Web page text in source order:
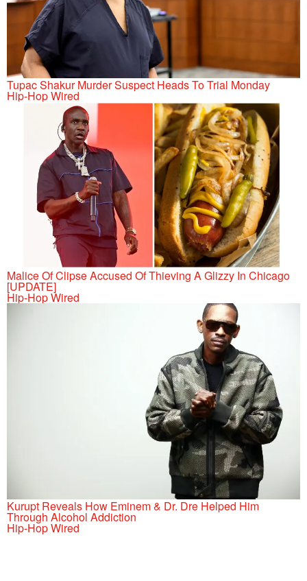
Tupac Shakur Murder Suspect Heads To Trial Monday
Hip-Hop Wired
Malice Of Clipse Accused Of Thieving A Glizzy In Chicago
[UPDATE]
Hip-Hop Wired
Kurupt Reveals How Eminem & Dr. Dre Helped Him
Through Alcohol Addiction
Hip-Hop Wired